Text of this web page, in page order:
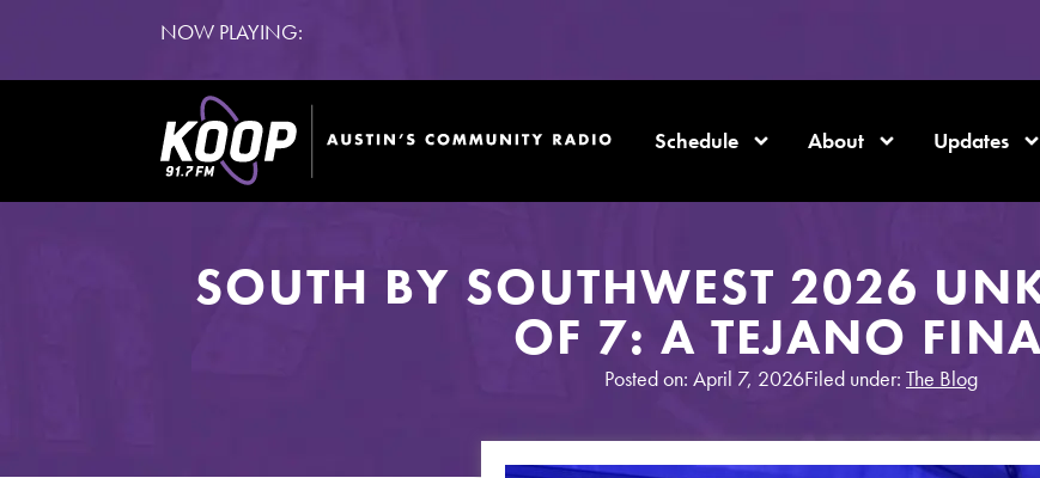
NOW PLAYING:
Schedule About Updates
SOUTH BY SOUTHWEST 2026
OF 7: A TEJANO
Posted on: April 7, 2026Filed under: The Blog